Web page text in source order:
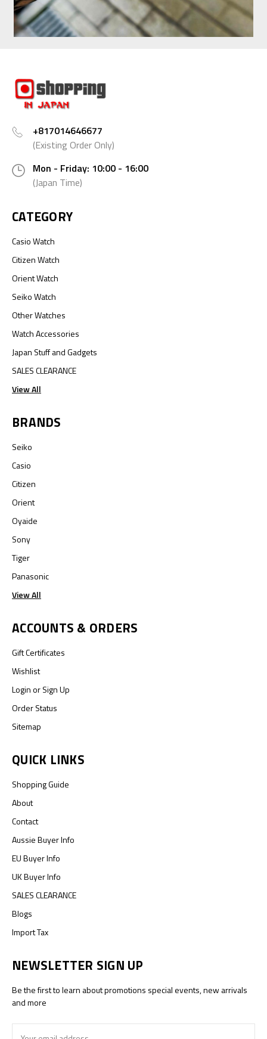
+817014646677
(Existing Order Only)
Mon - Friday: 10:00 - 16:00
(Japan Time)
CATEGORY
Casio Watch
Citizen Watch
Orient Watch
Seiko Watch
Other Watches
Watch Accessories
Japan Stuff and Gadgets
SALES CLEARANCE
View All
BRANDS
Seiko
Casio
Citizen
Orient
Oyaide
Sony
Tiger
Panasonic
View All
ACCOUNTS & ORDERS
Gift Certificates
Wishlist
LoginorSign Up
Order Status
Sitemap
QUICK LINKS
Shopping Guide
About
Contact
Aussie Buyer Info
EU Buyer Info
UK Buyer Info
SALES CLEARANCE
Blogs
Import Tax
NEWSLETTER SIGN UP
Be the first to learn about promotions special events, new arrivals
and more